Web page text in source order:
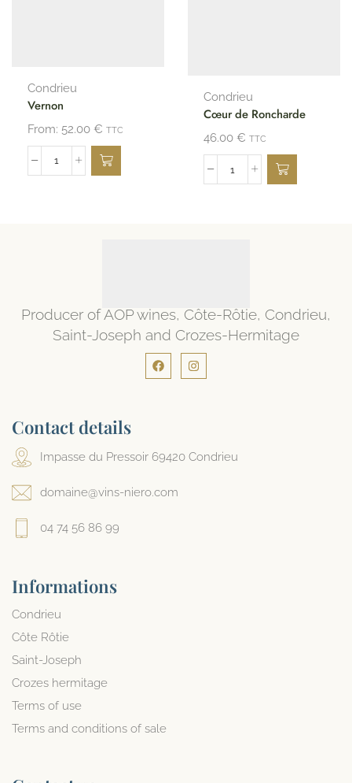
Condrieu
Vernon
From: 52.00 € TTC
Condrieu
Cœur de Roncharde
46.00 € TTC
Producer of AOP wines, Côte-Rôtie, Condrieu,
Saint-Joseph and Crozes-Hermitage
Contact details
Impasse du Pressoir 69420 Condrieu
domaine@vins-niero.com
04 74 56 86 99
Informations
Condrieu
Côte Rôtie
Saint-Joseph
Crozes hermitage
Terms of use
Terms and conditions of sale